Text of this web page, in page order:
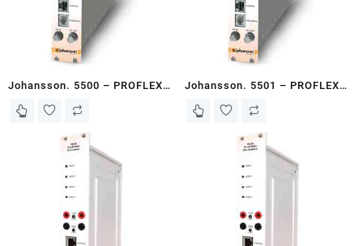
Johansson. 5500 – PROFLEX
VERSATILE HEADEND MODULE
Johansson. 5501 – PROFLEX
VERSATILE HEADEND MODULE